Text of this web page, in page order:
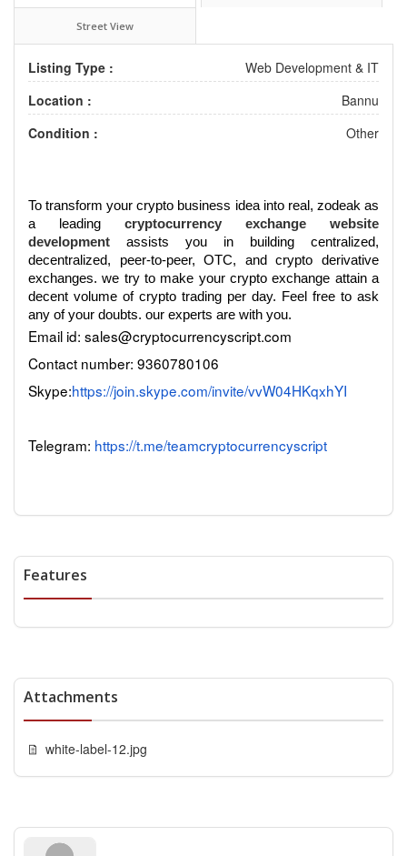
Street View
Listing Type :
Web Development & IT
Location :
Bannu
Condition :
Other
To transform your crypto business idea into real, zodeak as
a leading cryptocurrency exchange website
development assists you in building centralized,
decentralized, peer-to-peer, OTC, and crypto derivative
exchanges. we try to make your crypto exchange attain a
decent volume of crypto trading per day. Feel free to ask
any of your doubts. our experts are with you.
Email id: sales@cryptocurrencyscript.com
Contact number: 9360780106
Skype:https://join.skype.com/invite/vvW04HKqxhYI
Telegram: https://t.me/teamcryptocurrencyscript
Features
Attachments
white-label-12.jpg